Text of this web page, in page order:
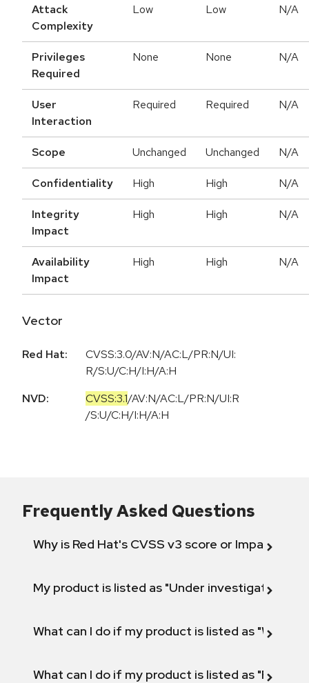
Attack
Complexity
Low Low N/A
Privileges
Required
None None N/A
User
Interaction
Required Required N/A
Scope Unchanged Unchanged N/A
Confidentiality High High N/A
Integrity
Impact
High High N/A
Availability
Impact
High High N/A
Vector
Red Hat:
CVSS:3.0/AV:N/AC:L/PR:N/UI:
R/S:U/C:H/I:H/A:H
NVD:
CVSS:3.1/AV:N/AC:L/PR:N/UI:R
/S:U/C:H/I:H/A:H
Frequently Asked Questions
Why is Red Hat's CVSS v3 score or Impact
My product is listed as "Under investigation"
What can I do if my product is listed as "Will not
What can I do if my product is listed as "Fix